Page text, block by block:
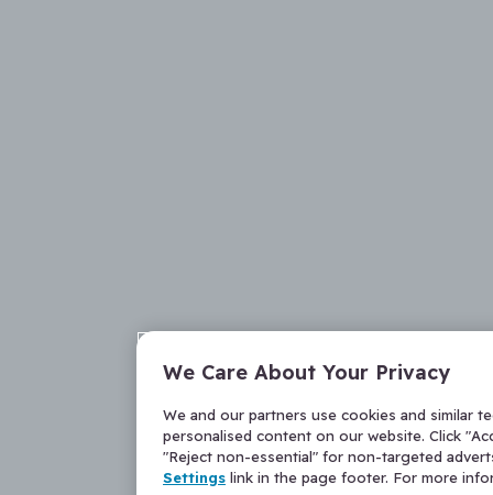
We Care About Your Privacy
We and our partners use cookies and similar
personalised content on our website. Click
"Reject non-essential" for non-targeted
Settings link in the page footer. For more